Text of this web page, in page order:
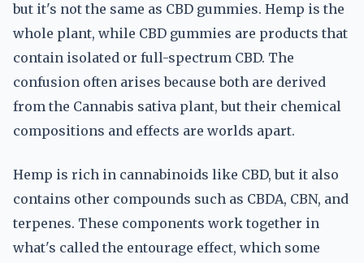
but it's not the same as CBD gummies. Hemp is the
whole plant, while CBD gummies are products that
contain isolated or full-spectrum CBD. The
confusion often arises because both are derived
from the Cannabis sativa plant, but their chemical
compositions and effects are worlds apart.
Hemp is rich in cannabinoids like CBD, but it also
contains other compounds such as CBDA, CBN, and
terpenes. These components work together in
what's called the entourage effect, which some